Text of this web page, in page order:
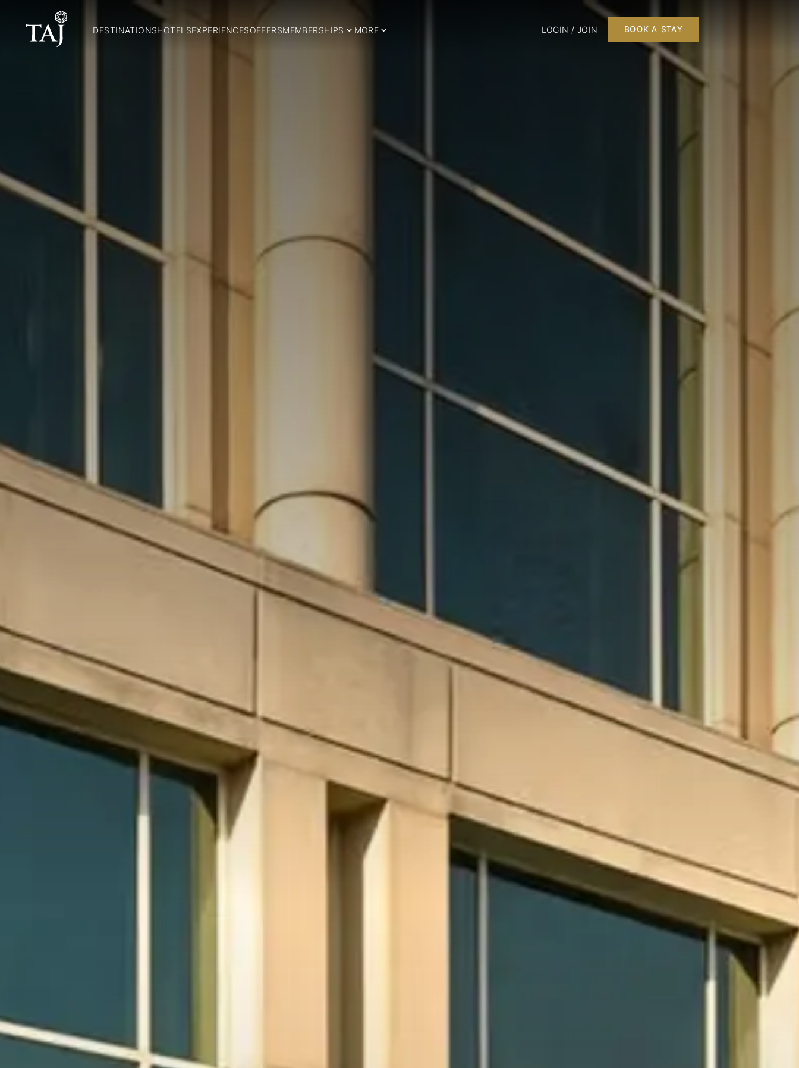
DESTINATIONSHOTELSEXPERIENCESOFFERSMEMBERSHIPS MORE LOGIN / JOIN BOOK A STAY